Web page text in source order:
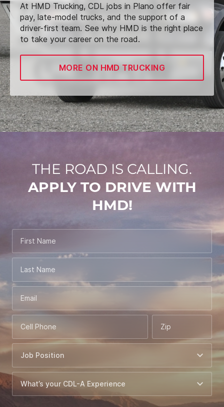
At HMD Trucking, CDL jobs in Plano offer fair
pay, late-model trucks, and the support of a
driver-first team. See why HMD is the right place
to take your career on the road.
MORE ON HMD TRUCKING
THE ROAD IS CALLING.
APPLY TO DRIVE WITH
HMD!
First Name
Last Name
Email
Cell Phone Zip